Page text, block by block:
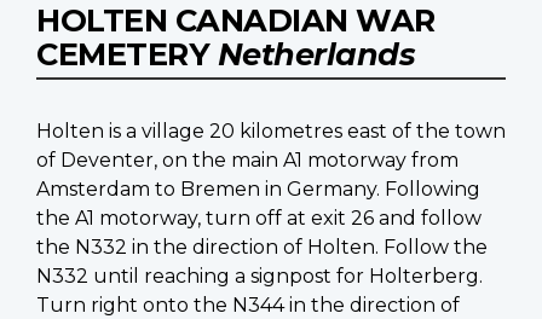
HOLTEN CANADIAN WAR
CEMETERY Netherlands
Holten is a village 20 kilometres east of the town
of Deventer, on the main A1 motorway from
Amsterdam to Bremen in Germany. Following
the A1 motorway, turn off at exit 26 and follow
the N332 in the direction of Holten. Follow the
N332 until reaching a signpost for Holterberg.
Turn right onto the N344 in the direction of